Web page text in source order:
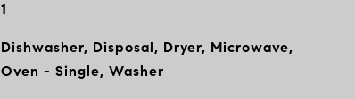
1
Dishwasher, Disposal, Dryer, Microwave,
Oven - Single, Washer